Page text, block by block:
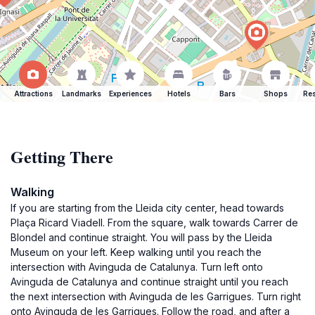
Attractions Landmarks Experiences Hotels Bars Shops
Getting There
Walking
If you are starting from the Lleida city center, head towards
Plaça Ricard Viadell. From the square, walk towards Carrer de
Blondel and continue straight. You will pass by the Lleida
Museum on your left. Keep walking until you reach the
intersection with Avinguda de Catalunya. Turn left onto
Avinguda de Catalunya and continue straight until you reach
the next intersection with Avinguda de les Garrigues. Turn right
onto Avinguda de les Garrigues. Follow the road, and after a